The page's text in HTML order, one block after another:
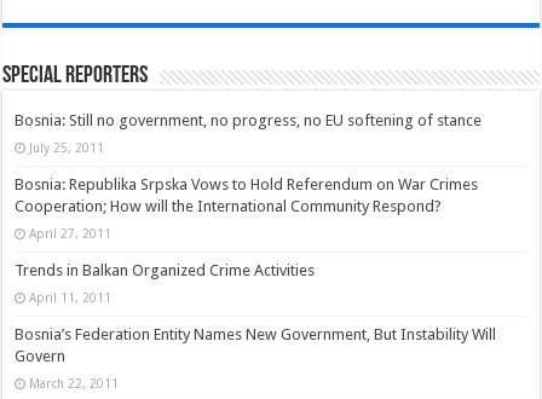
Special Reporters
Bosnia: Still no government, no progress, no EU softening of stance
July 25, 2011
Bosnia: Republika Srpska Vows to Hold Referendum on War Crimes
Cooperation; How will the International Community Respond?
April 27, 2011
Trends in Balkan Organized Crime Activities
April 11, 2011
Bosnia’s Federation Entity Names New Government, But Instability Will
Govern
March 22, 2011